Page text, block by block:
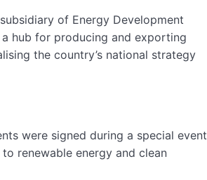
of Energy Development
a hub for producing and exporting
the country’s national strategy
were signed during a special event
renewable energy and clean